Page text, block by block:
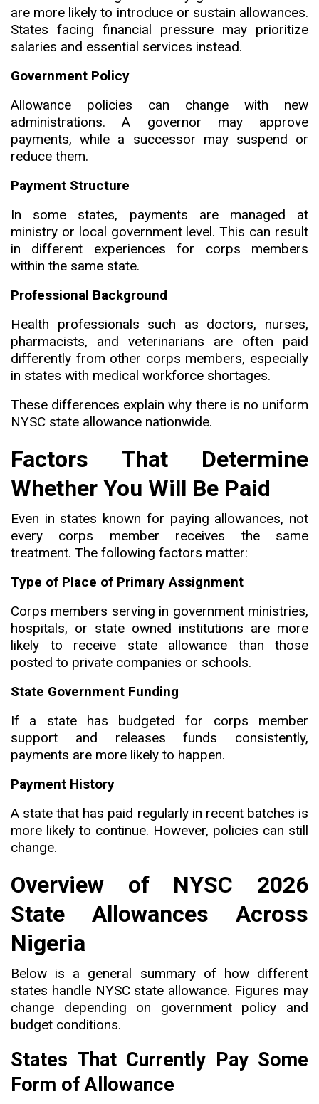
are more likely to introduce or sustain allowances.
States facing financial pressure may prioritize
salaries and essential services instead.
Government Policy
Allowance policies can change with new
administrations. A governor may approve
payments, while a successor may suspend or
reduce them.
Payment Structure
In some states, payments are managed at
ministry or local government level. This can result
in different experiences for corps members
within the same state.
Professional Background
Health professionals such as doctors, nurses,
pharmacists, and veterinarians are often paid
differently from other corps members, especially
in states with medical workforce shortages.
These differences explain why there is no uniform
NYSC state allowance nationwide.
Factors That Determine
Whether You Will Be Paid
Even in states known for paying allowances, not
every corps member receives the same
treatment. The following factors matter:
Type of Place of Primary Assignment
Corps members serving in government ministries,
hospitals, or state owned institutions are more
likely to receive state allowance than those
posted to private companies or schools.
State Government Funding
If a state has budgeted for corps member
support and releases funds consistently,
payments are more likely to happen.
Payment History
A state that has paid regularly in recent batches is
more likely to continue. However, policies can still
change.
Overview of NYSC 2026
State Allowances Across
Nigeria
Below is a general summary of how different
states handle NYSC state allowance. Figures may
change depending on government policy and
budget conditions.
States That Currently Pay Some
Form of Allowance